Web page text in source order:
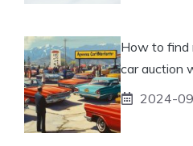
How to find
car auction
2024-